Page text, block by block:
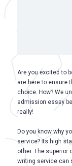
Are you excited to
are here to ensure
choice. How? We
admission essay
really!
Do you know why
service? Its high
other. The superior
writing service can